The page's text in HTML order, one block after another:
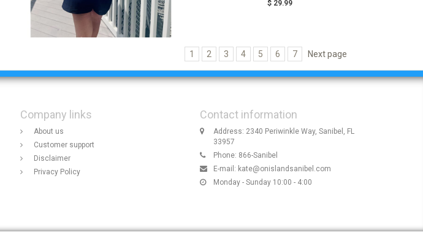
$ 29.99
1 2 3 4 5 6 7 Next page
Company links
About us
Customer support
Disclaimer
Privacy Policy
Contact information
Address: 2340 Periwinkle Way, Sanibel, FL
33957
Phone: 866-Sanibel
E-mail: kate@onislandsanibel.com
Monday - Sunday 10:00 - 4:00